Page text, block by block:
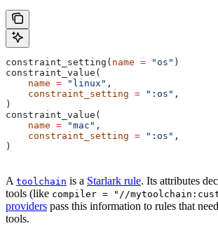
constraint_setting( name = "os" )
constraint_value(
    name
= "linux" ,
    constraint_setting
= ":os" ,
)
constraint_value(
    name
= "mac" ,
    constraint_setting
= ":os" ,
)
A toolchain is a Starlark rule. Its attributes
tools (like compiler = "//
providers pass this information to rules that
tools.